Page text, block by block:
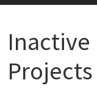
Inactive
Projects